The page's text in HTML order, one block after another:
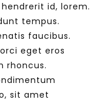
id, lorem.
tempus.
faucibus.
eget eros
rhoncus.
sit amet